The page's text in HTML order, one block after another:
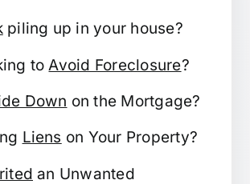
piling up in your house?
toAvoid Foreclosure?
Down on the Mortgage?
Liens on Your Property?
an Unwanted